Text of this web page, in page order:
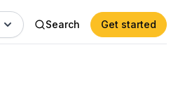
Search Get started